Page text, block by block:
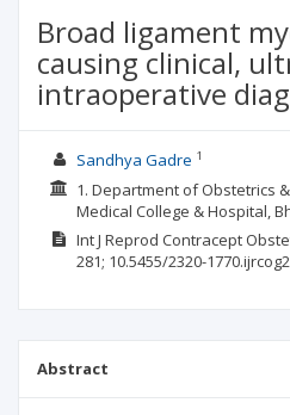
Broad ligament
causing clinical,
intraoperative
Sandhya Gadre 1
1. Department of Obstetrics
Medical College & Hospital,
Int J Reprod Contracept
281; 10.5455/2320-
Abstract